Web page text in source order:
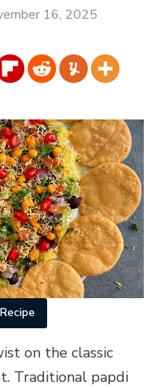
16, 2025
on the classic
Traditional papdi